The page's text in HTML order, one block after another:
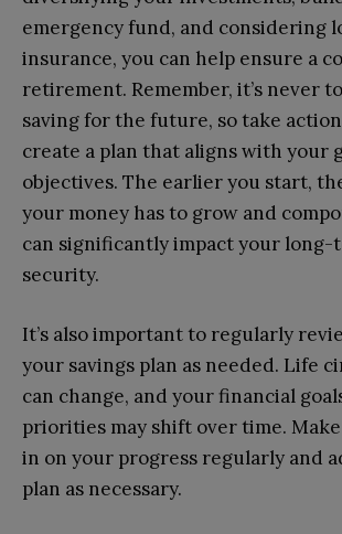
emergency fund, and considering
insurance, you can help ensure a
retirement. Remember, it’s never
saving for the future, so take
create a plan that aligns with your
objectives. The earlier you start,
your money has to grow and
can significantly impact your
security.
It’s also important to regularly
your savings plan as needed. Life
can change, and your financial
priorities may shift over time.
in on your progress regularly and
plan as necessary.